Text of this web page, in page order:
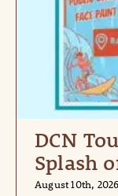
DCN
Splash
August 10th, 2026